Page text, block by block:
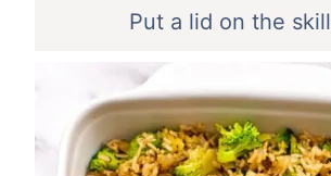
Put a lid on the